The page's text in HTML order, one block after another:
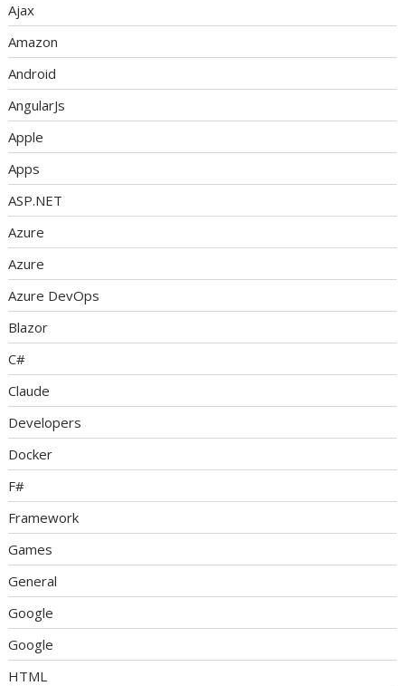
Ajax
Amazon
Android
AngularJs
Apple
Apps
ASP.NET
Azure
Azure
Azure DevOps
Blazor
C#
Claude
Developers
Docker
F#
Framework
Games
General
Google
Google
HTML